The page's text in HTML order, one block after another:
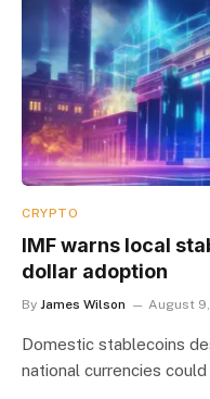
CRYPTO
IMF warns local
dollar adoption
By James Wilson August
Domestic stablecoins
national currencies